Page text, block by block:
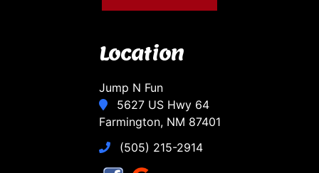
Location
Jump N Fun
5627 US Hwy 64
Farmington, NM 87401
(505) 215-2914